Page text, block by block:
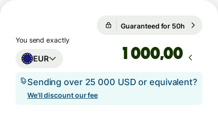
Guaranteed for 50h
You send exactly
EUR ,00
Sending over 25 000 USD or equivalent?
We'll discount our fee